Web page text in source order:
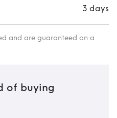
3 days
and are guaranteed on a
of buying